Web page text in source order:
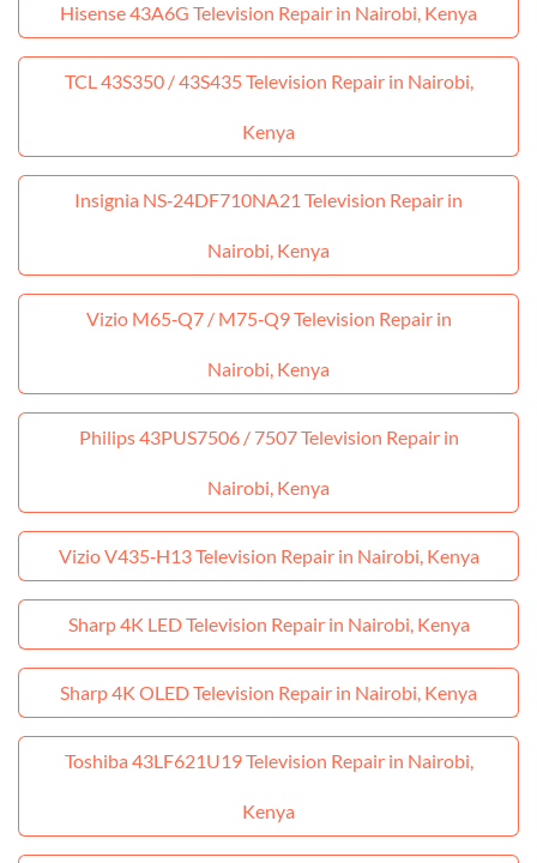
Hisense 43A6G Television Repair in Nairobi, Kenya
TCL 43S350 / 43S435 Television Repair in Nairobi,
Kenya
Insignia NS‑24DF710NA21 Television Repair in
Nairobi, Kenya
Vizio M65‑Q7 / M75‑Q9 Television Repair in
Nairobi, Kenya
Philips 43PUS7506 / 7507 Television Repair in
Nairobi, Kenya
Vizio V435‑H13 Television Repair in Nairobi, Kenya
Sharp 4K LED Television Repair in Nairobi, Kenya
Sharp 4K OLED Television Repair in Nairobi, Kenya
Toshiba 43LF621U19 Television Repair in Nairobi,
Kenya